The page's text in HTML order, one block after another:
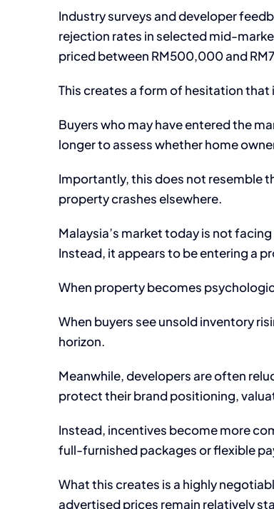
Industry surveys and developer
rejection rates in selected mid-
priced between RM500,000 and
This creates a form of hesitation
Buyers who may have entered the
longer to assess whether home
Importantly, this does not resemble
property crashes elsewhere.
Malaysia’s market today is not
Instead, it appears to be entering a
When property becomes
When buyers see unsold inventory
horizon.
Meanwhile, developers are often
protect their brand positioning,
Instead, incentives become more
full-furnished packages or flexible
What this creates is a highly
advertised prices remain relatively